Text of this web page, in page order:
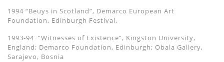
1994 “Beuys in Scotland”, Demarco European Art
Foundation, Edinburgh Festival,
1993-94 “Witnesses of Existence”, Kingston University,
England; Demarco Foundation, Edinburgh; Obala Gallery,
Sarajevo, Bosnia